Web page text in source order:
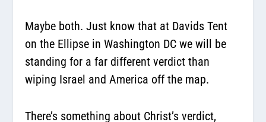
Maybe both. Just know that at Davids Tent
on the Ellipse in Washington DC we will be
standing for a far different verdict than
wiping Israel and America off the map.
There’s something about Christ’s verdict,